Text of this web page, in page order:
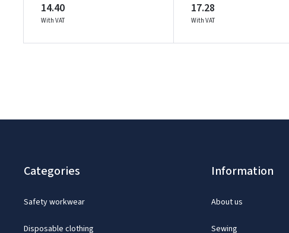
14.40
With VAT
17.28
With VAT
Categories
Safety workwear
Disposable clothing
Information
About us
Sewing